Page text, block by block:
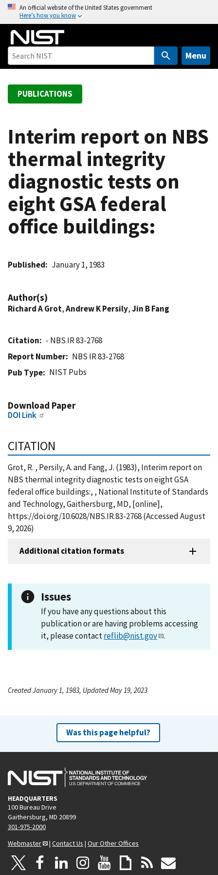
o
An official website of the United States government
Here’s how you know
Menu
PUBLICATIONS
Interim report on NBS
thermal integrity
diagnostic tests on
eight GSA federal
office buildings:
Published January 1, 1983
Author(s)
Richard A Grot,Andrew K Persily,Jin B Fang
Citation
- NBS IR 83-2768
Report Number
NBS IR 83-2768
Pub Type
NIST Pubs
Download Paper
DOI Link
CITATION
Grot, R. , Persily, A. and Fang, J. (1983), Interim report on
NBS thermal integrity diagnostic tests on eight GSA
federal office buildings:, , National Institute of Standards
and Technology, Gaithersburg, MD, [online],
https://doi.org/10.6028/NBS.IR.83-2768 (Accessed August
9, 2026)
Additional citation formats
Issues
If you have any questions about this
publication or are having problems accessing
it, please contactreflib@nist.gov .
Created January 1, 1983, Updated May 19, 2023
Was this page helpful?
HEADQUARTERS
100 Bureau Drive
Gaithersburg, MD 20899
301-975-2000
Webmaster
| Contact Us | Our Other Offices